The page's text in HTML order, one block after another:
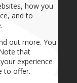
how you
and to
out more. You
that
experience
to offer.